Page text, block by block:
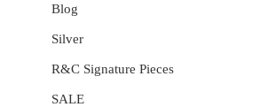
Blog
Silver
R&C Signature Pieces
SALE